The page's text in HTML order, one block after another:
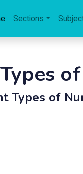
Sections
Types of